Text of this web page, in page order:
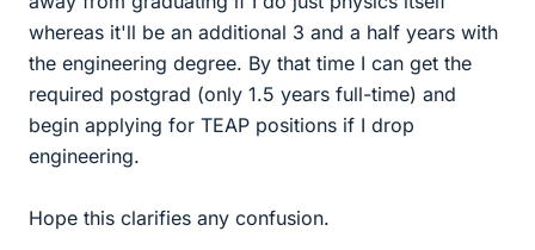
whereas it'll be an additional 3 and a half years with
the engineering degree. By that time I can get the
required postgrad (only 1.5 years full-time) and
begin applying for TEAP positions if I drop
engineering.
Hope this clarifies any confusion.